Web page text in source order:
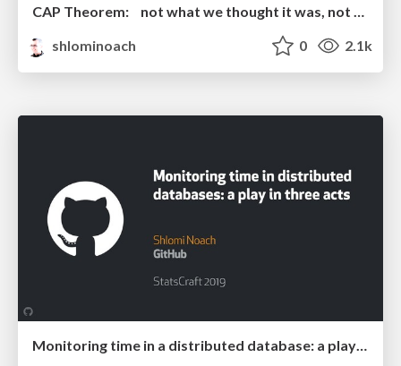
CAP Theorem: not what we thought it was, not what we are looking for
shlominoach
0 2.1k